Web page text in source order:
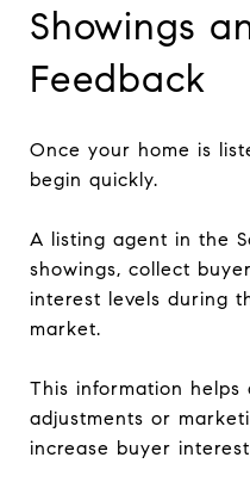
Showings
Feedback
Once your home is
begin quickly.
A listing agent in the
showings, collect
interest levels during
market.
This information
adjustments or
increase buyer